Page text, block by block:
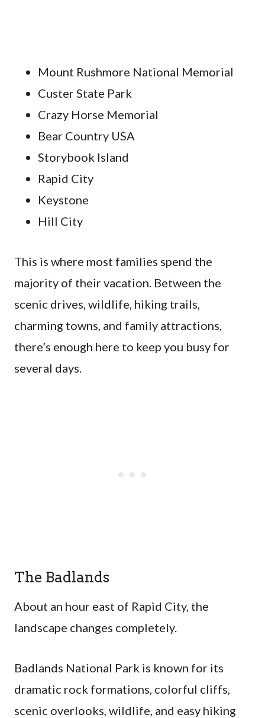
Mount Rushmore National Memorial
Custer State Park
Crazy Horse Memorial
Bear Country USA
Storybook Island
Rapid City
Keystone
Hill City
This is where most families spend the
majority of their vacation. Between the
scenic drives, wildlife, hiking trails,
charming towns, and family attractions,
there’s enough here to keep you busy for
several days.
The Badlands
About an hour east of Rapid City, the
landscape changes completely.
Badlands National Park is known for its
dramatic rock formations, colorful cliffs,
scenic overlooks, wildlife, and easy hiking